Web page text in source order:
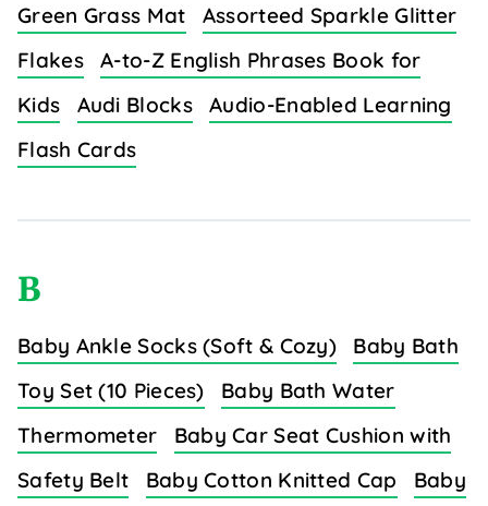
Green Grass Mat
Assorteed Sparkle Glitter
Flakes
A-to-Z English Phrases Book for
Kids
Audi Blocks
Audio-Enabled Learning
Flash Cards
B
Baby Ankle Socks (Soft & Cozy)
Baby Bath
Toy Set (10 Pieces)
Baby Bath Water
Thermometer
Baby Car Seat Cushion with
Safety Belt
Baby Cotton Knitted Cap
Baby